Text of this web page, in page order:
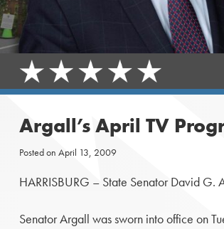
Argall’s April TV
Posted on April 13, 2009
HARRISBURG – State Senator David G.
Senator Argall was sworn into office on